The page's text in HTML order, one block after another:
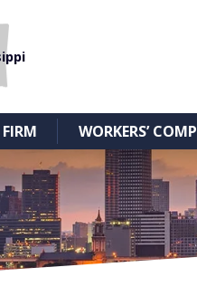
WORKERS’ COMP